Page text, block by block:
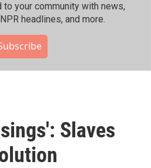
your community with news,
headlines, and more.
Slaves